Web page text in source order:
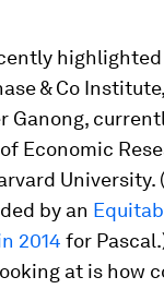
highlighted
& Co
Ganong,
Economic
University.
by an
2014 for
at is how